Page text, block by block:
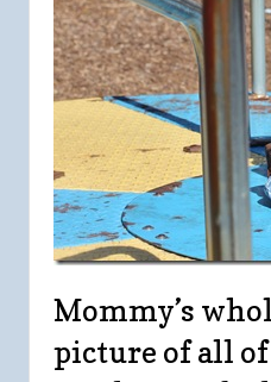
Mommy’s
picture of all of